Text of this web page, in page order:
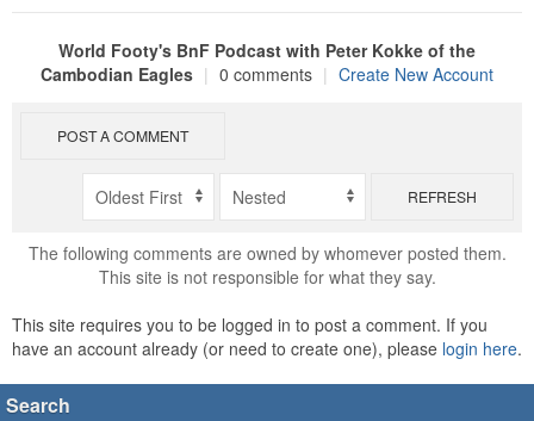
World Footy's BnF Podcast with Peter Kokke of the
Cambodian Eagles | 0 comments | Create New Account
POST A COMMENT
REFRESH
The following comments are owned by whomever posted them.
This site is not responsible for what they say.
This site requires you to be logged in to post a comment. If you
have an account already (or need to create one), please login here.
Search